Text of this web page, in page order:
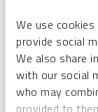
We use
provide social
We also share
with our social
who may
provided to